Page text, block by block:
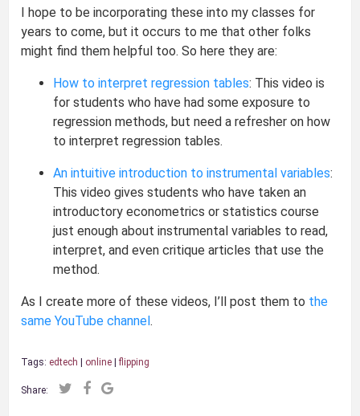
I hope to be incorporating these into my classes for
years to come, but it occurs to me that other folks
might find them helpful too. So here they are:
How to interpret regression tables: This video is
for students who have had some exposure to
regression methods, but need a refresher on how
to interpret regression tables.
An intuitive introduction to instrumental variables:
This video gives students who have taken an
introductory econometrics or statistics course
just enough about instrumental variables to read,
interpret, and even critique articles that use the
method.
As I create more of these videos, I’ll post them to the
same YouTube channel.
Tags: edtech | online |flipping
Share: